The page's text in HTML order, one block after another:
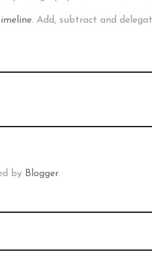
. Add, subtract and
by Blogger.